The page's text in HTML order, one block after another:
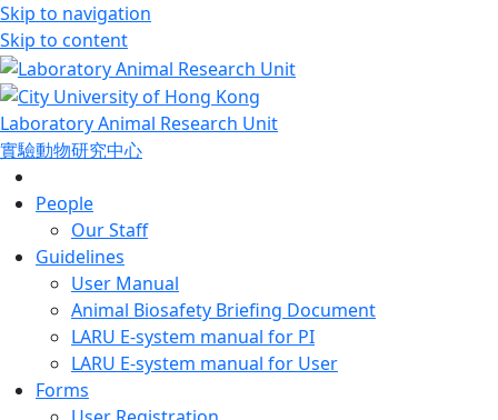
Skip to navigation
Skip to content
Laboratory Animal Research Unit
實驗動物研究中心
People
Our Staff
Guidelines
User Manual
Animal Biosafety Briefing Document
LARU E-system manual for PI
LARU E-system manual for User
Forms